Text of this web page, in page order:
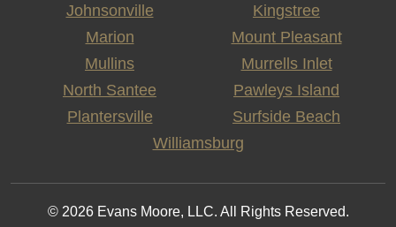
Johnsonville
Kingstree
Marion
Mount Pleasant
Mullins
Murrells Inlet
North Santee
Pawleys Island
Plantersville
Surfside Beach
Williamsburg
© 2026 Evans Moore, LLC. All Rights Reserved.